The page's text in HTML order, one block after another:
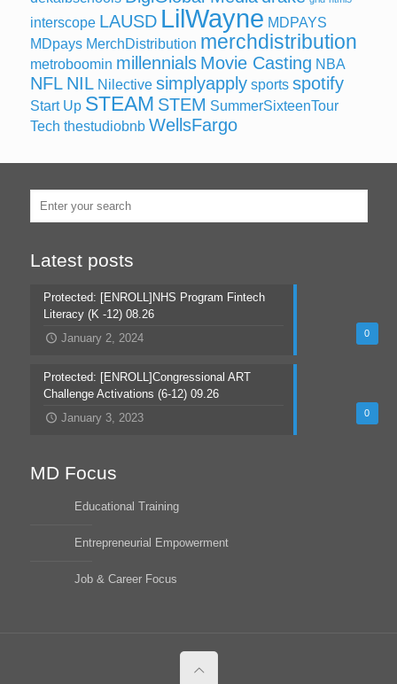
interscope LAUSD LilWayne MDPAYS
MDpays MerchDistribution merchdistribution
metroboomin millennials Movie Casting NBA
NFL NIL Nilective simplyapply sports spotify
Start Up STEAM STEM SummerSixteenTour
Tech thestudiobnb WellsFargo
Latest posts
0
Protected: [ENROLL]NHS Program Fintech
Literacy (K -12) 08.26
January 2, 2024
0
Protected: [ENROLL]Congressional ART
Challenge Activations (6-12) 09.26
January 3, 2023
MD Focus
Educational Training
Entrepreneurial Empowerment
Job & Career Focus